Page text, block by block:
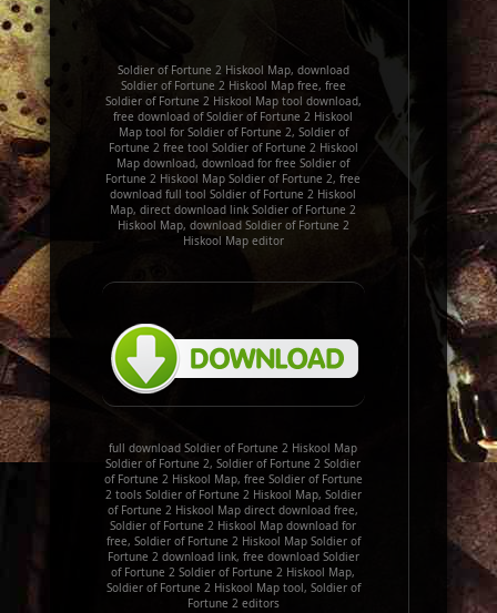
Soldier of Fortune 2 Hiskool Map, download
Soldier of Fortune 2 Hiskool Map free, free
Soldier of Fortune 2 Hiskool Map tool download,
free download of Soldier of Fortune 2 Hiskool
Map tool for Soldier of Fortune 2, Soldier of
Fortune 2 free tool Soldier of Fortune 2 Hiskool
Map download, download for free Soldier of
Fortune 2 Hiskool Map Soldier of Fortune 2, free
download full tool Soldier of Fortune 2 Hiskool
Map, direct download link Soldier of Fortune 2
Hiskool Map, download Soldier of Fortune 2
Hiskool Map editor
full download Soldier of Fortune 2 Hiskool Map
Soldier of Fortune 2, Soldier of Fortune 2 Soldier
of Fortune 2 Hiskool Map, free Soldier of Fortune
2 tools Soldier of Fortune 2 Hiskool Map, Soldier
of Fortune 2 Hiskool Map direct download free,
Soldier of Fortune 2 Hiskool Map download for
free, Soldier of Fortune 2 Hiskool Map Soldier of
Fortune 2 download link, free download Soldier
of Fortune 2 Soldier of Fortune 2 Hiskool Map,
Soldier of Fortune 2 Hiskool Map tool, Soldier of
Fortune 2 editors